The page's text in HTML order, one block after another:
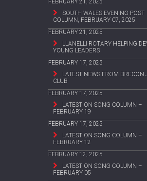
FEBRUARY 21, 2025
SOUTH WALES EVENING POST
COLUMN, FEBRUARY 07, 2025
FEBRUARY 21, 2025
LLANELLI ROTARY HELPING
YOUNG LEADERS
FEBRUARY 17, 2025
LATEST NEWS FROM BRECON
CLUB
FEBRUARY 17, 2025
LATEST ON SONG COLUMN –
FEBRUARY 19
FEBRUARY 17, 2025
LATEST ON SONG COLUMN –
FEBRUARY 12
FEBRUARY 12, 2025
LATEST ON SONG COLUMN –
FEBRUARY 05